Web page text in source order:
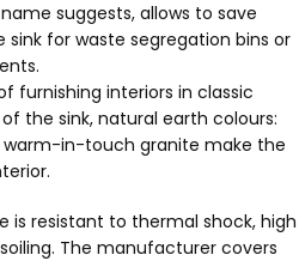
suggests, allows to save
for waste segregation bins or
furnishing interiors in classic
the sink, natural earth colours:
warm-in-touch granite make the
is resistant to thermal shock, high
The manufacturer covers